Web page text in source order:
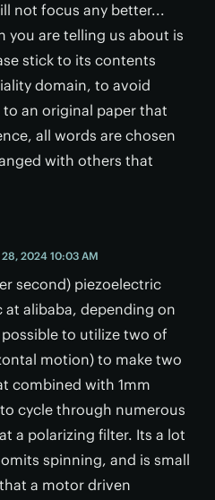
not focus any better...
you are telling us about is
stick to its contents
domain, to avoid
an original paper that
all words are chosen
with others that
28, 2024 10:03 AM
second) piezoelectric
at alibaba, depending on
to utilize two of
motion) to make two
combined with 1mm
cycle through numerous
a polarizing filter. Its a lot
spinning, and is small
a motor driven